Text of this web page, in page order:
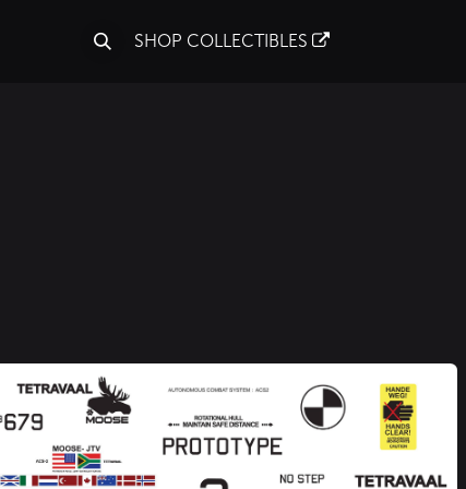
SHOP COLLECTIBLES